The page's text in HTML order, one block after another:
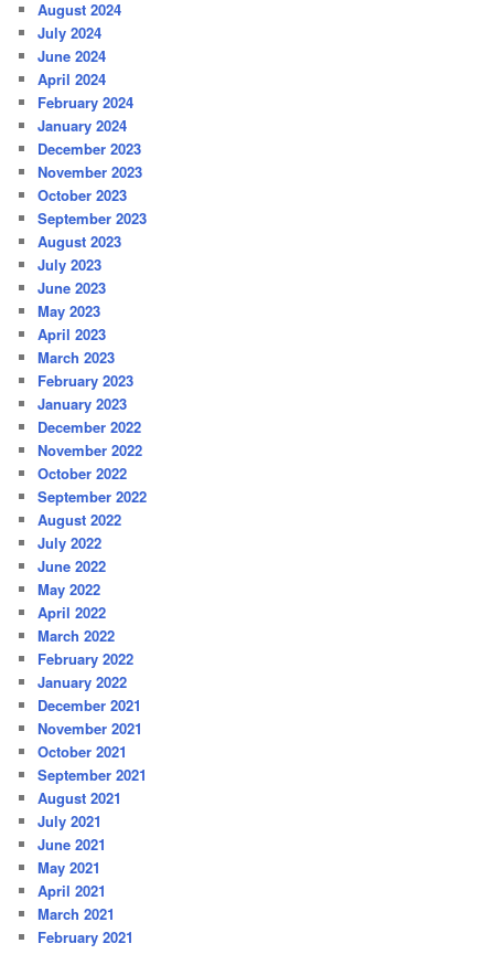
August 2024
July 2024
June 2024
April 2024
February 2024
January 2024
December 2023
November 2023
October 2023
September 2023
August 2023
July 2023
June 2023
May 2023
April 2023
March 2023
February 2023
January 2023
December 2022
November 2022
October 2022
September 2022
August 2022
July 2022
June 2022
May 2022
April 2022
March 2022
February 2022
January 2022
December 2021
November 2021
October 2021
September 2021
August 2021
July 2021
June 2021
May 2021
April 2021
March 2021
February 2021